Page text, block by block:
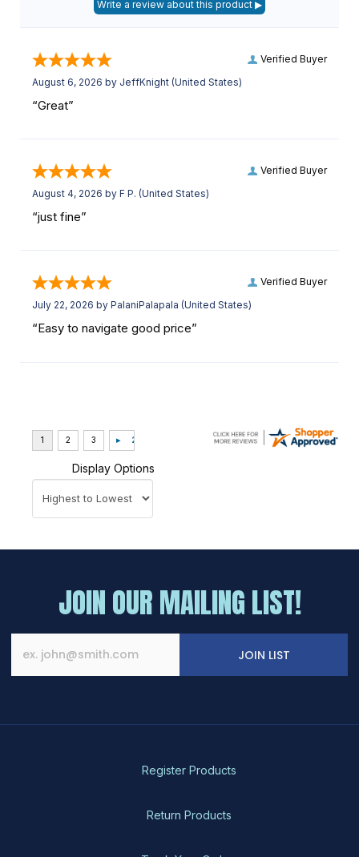
Verified Buyer
August 6, 2026 by JeffKnight (United States)
“Great”
Verified Buyer
August 4, 2026 by F P. (United States)
“just fine”
Verified Buyer
July 22, 2026 by PalaniPalapala (United States)
“Easy to navigate good price”
Display Options
JOIN OUR MAILING LIST!
JOIN LIST
Register Products
Return Products